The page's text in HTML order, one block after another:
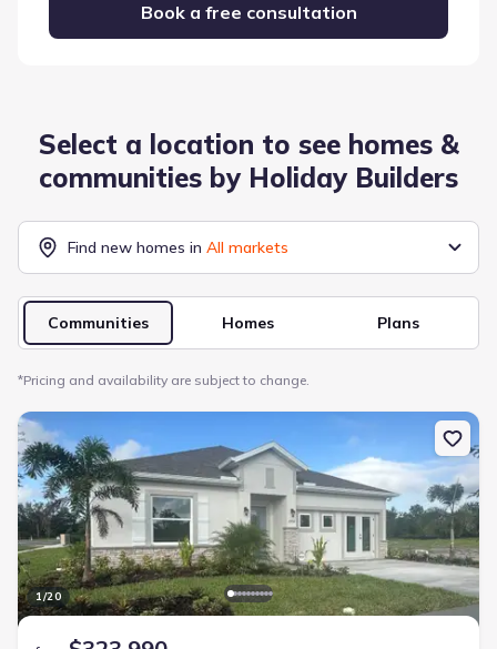
Book a free consultation
Select a location to see homes &
communities by Holiday Builders
Find new homes in All markets
Communities Homes Plans
*Pricing and availability are subject to change.
1/20